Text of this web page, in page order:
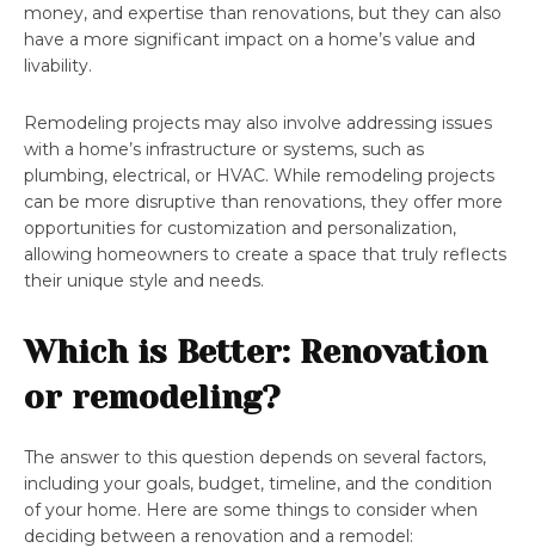
money, and expertise than renovations, but they can also
have a more significant impact on a home’s value and
livability.
Remodeling projects may also involve addressing issues
with a home’s infrastructure or systems, such as
plumbing, electrical, or HVAC. While remodeling projects
can be more disruptive than renovations, they offer more
opportunities for customization and personalization,
allowing homeowners to create a space that truly reflects
their unique style and needs.
Which is Better: Renovation
or remodeling?
The answer to this question depends on several factors,
including your goals, budget, timeline, and the condition
of your home. Here are some things to consider when
deciding between a renovation and a remodel: